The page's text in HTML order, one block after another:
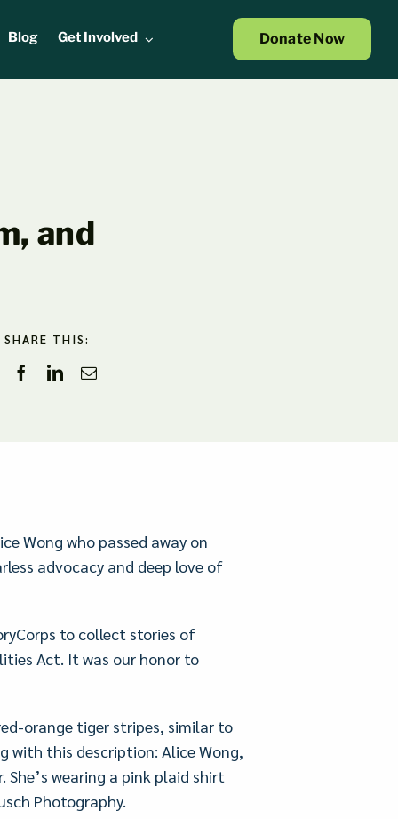
Blog Get Involved Donate Now
and
SHARE THIS:
Wong who passed away on
advocacy and deep love of
to collect stories of
Act. It was our honor to
orange tiger stripes, similar to
with this description: Alice Wong,
wearing a pink plaid shirt
Photography.